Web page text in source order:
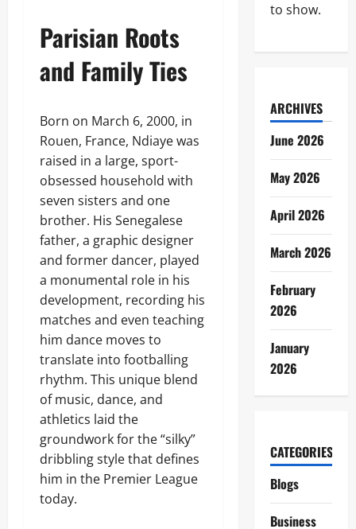
Parisian Roots
and Family Ties
Born on March 6, 2000, in
Rouen, France, Ndiaye was
raised in a large, sport-
obsessed household with
seven sisters and one
brother. His Senegalese
father, a graphic designer
and former dancer, played
a monumental role in his
development, recording his
matches and even teaching
him dance moves to
translate into footballing
rhythm. This unique blend
of music, dance, and
athletics laid the
groundwork for the “silky”
dribbling style that defines
him in the Premier League
today.
to show.
ARCHIVES
June 2026
May 2026
April 2026
March 2026
February
2026
January
2026
CATEGORIES
Blogs
Business